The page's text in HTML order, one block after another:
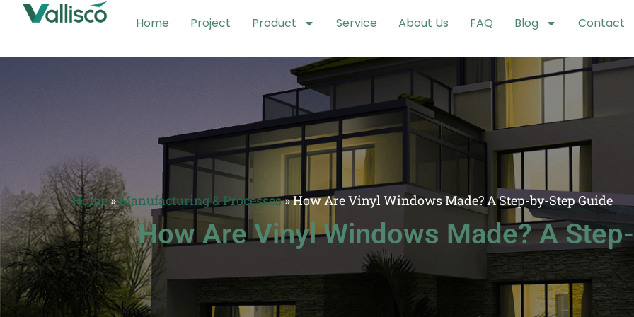
Home Project Product Service About Us FAQ Blog Contact
How Are Vinyl Windows Made? A
Home»Manufacturing & Processes»How Are Vinyl Windows Made? A Step-by-Step Guide